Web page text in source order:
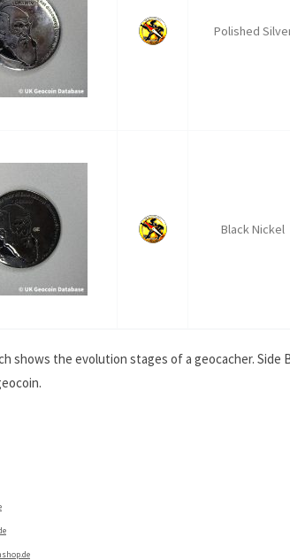
Polished
Black Nickel
shows the evolution stages of a geocacher.